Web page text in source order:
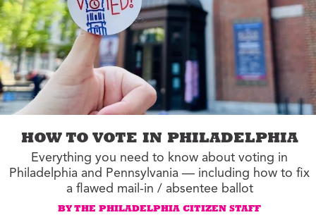
HOW TO VOTE IN PHILADELPHIA
Everything you need to know about voting in
Philadelphia and Pennsylvania — including how to fix
a flawed mail-in / absentee ballot
BY THE PHILADELPHIA CITIZEN STAFF